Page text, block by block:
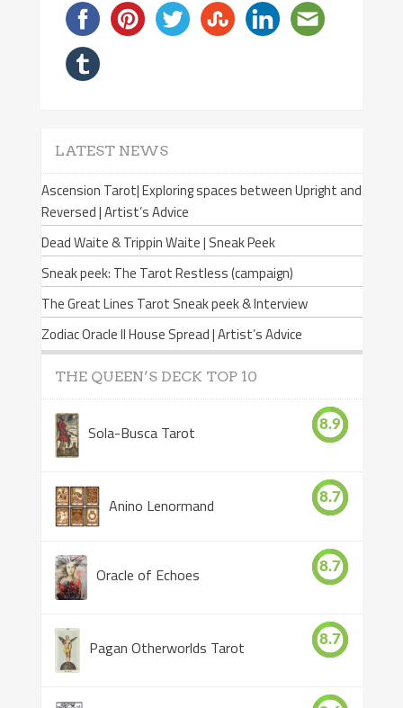
LATEST NEWS
Ascension Tarot| Exploring spaces between Upright and
Reversed | Artist’s Advice
Dead Waite & Trippin Waite | Sneak Peek
Sneak peek: The Tarot Restless (campaign)
The Great Lines Tarot Sneak peek & Interview
Zodiac Oracle II House Spread | Artist’s Advice
THE QUEEN’S DECK TOP 10
Sola-Busca Tarot 8.9
Anino Lenormand 8.7
Oracle of Echoes 8.7
Pagan Otherworlds Tarot 8.7